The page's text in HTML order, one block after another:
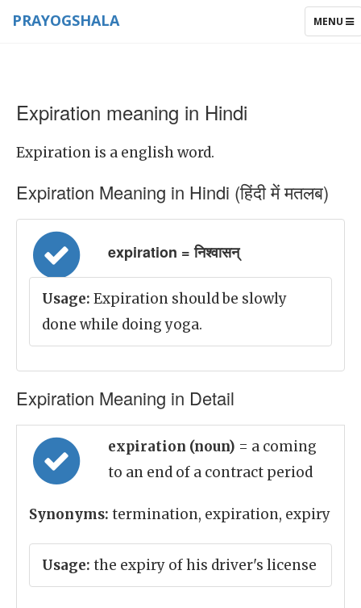
TOGGLE
MENU
PRAYOGSHALA
Expiration meaning in Hindi
Expiration is a english word.
Expiration Meaning in Hindi (हिंदी में मतलब)
expiration = निश्वासन्
Usage: Expiration should be slowly
done while doing yoga.
Expiration Meaning in Detail
expiration (noun) = a coming
to an end of a contract period
Synonyms: termination, expiration, expiry
Usage: the expiry of his driver's license